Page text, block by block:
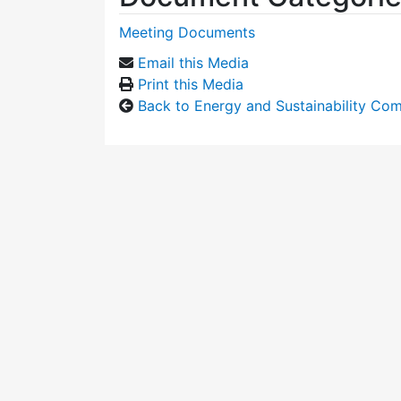
Meeting Documents
Email this Media
Print this Media
Back to Energy and Sustainability